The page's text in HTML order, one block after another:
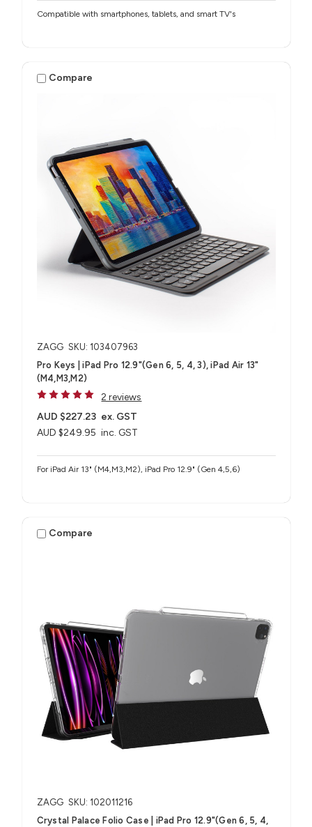
Compatible with smartphones, tablets, and smart TV's
Compare
ZAGG SKU: 103407963
Pro Keys | iPad Pro 12.9"(Gen 6, 5, 4, 3), iPad Air 13"
(M4,M3,M2)
2 reviews
AUD $249.95 inc. GST
AUD $227.23 ex. GST
For iPad Air 13" (M4,M3,M2), iPad Pro 12.9" (Gen 4,5,6)
Compare
ZAGG SKU: 102011216
Crystal Palace Folio Case | iPad Pro 12.9"(Gen 6, 5, 4,